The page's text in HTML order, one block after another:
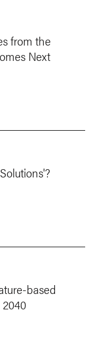
from the
Next
based